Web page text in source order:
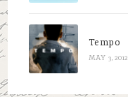
Tempo
MAY 3, 2012